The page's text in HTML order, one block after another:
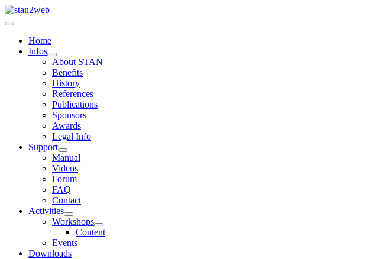
Home
Infos
About STAN
Benefits
History
References
Publications
Sponsors
Awards
Legal Info
Support
Manual
Videos
Forum
FAQ
Contact
Activities
Workshops
Content
Events
Downloads